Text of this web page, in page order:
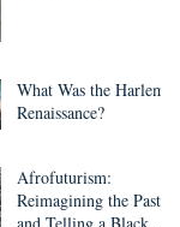
What Was the Harlem
Renaissance?
Afrofuturism:
Reimagining the Past